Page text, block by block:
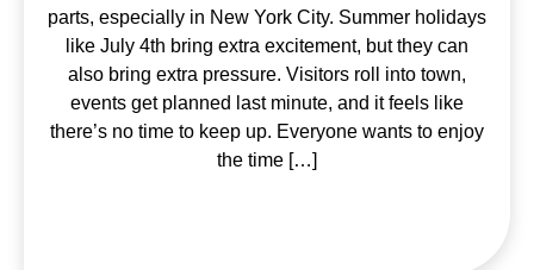
parts, especially in New York City. Summer holidays
like July 4th bring extra excitement, but they can
also bring extra pressure. Visitors roll into town,
events get planned last minute, and it feels like
there’s no time to keep up. Everyone wants to enjoy
the time […]